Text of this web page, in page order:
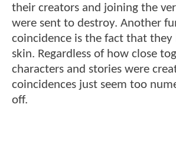
their creators and joining the
were sent to destroy. Another
coincidence is the fact that they
skin. Regardless of how close
characters and stories were
coincidences just seem too
off.